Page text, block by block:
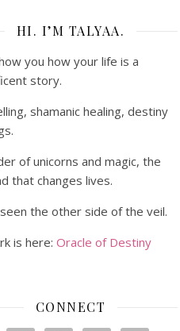
HI. I’M TALYAA.
you how your life is a
story.
shamanic healing, destiny
of unicorns and magic, the
that changes lives.
the other side of the veil.
is here: Oracle of Destiny
CONNECT